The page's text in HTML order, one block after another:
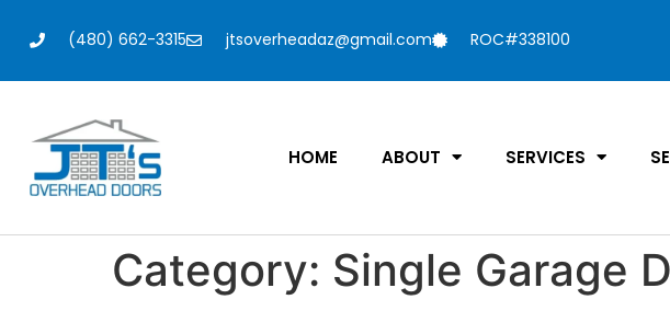
(480) 662-3315 jtsoverheadaz@gmail.com ROC#338100
HOME ABOUT SERVICES
Category: Single Garage